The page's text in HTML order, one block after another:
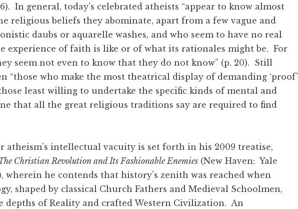
In general, today’s celebrated atheists “appear to know almost
religious beliefs they abominate, apart from a few vague and
daubs or aquarelle washes, and who seem to have no real
experience of faith is like or of what its rationales might be. For
seem not even to know that they do not know” (p. 20). Still
“those who make the most theatrical display of demanding ‘proof’
least willing to undertake the specific kinds of mental and
that all the great religious traditions say are required to find
atheism’s intellectual vacuity is set forth in his 2009 treatise,
Christian Revolution and Its Fashionable Enemies (New Haven: Yale
wherein he contends that history’s zenith was reached when
shaped by classical Church Fathers and Medieval Schoolmen,
depths of Reality and crafted Western Civilization. An